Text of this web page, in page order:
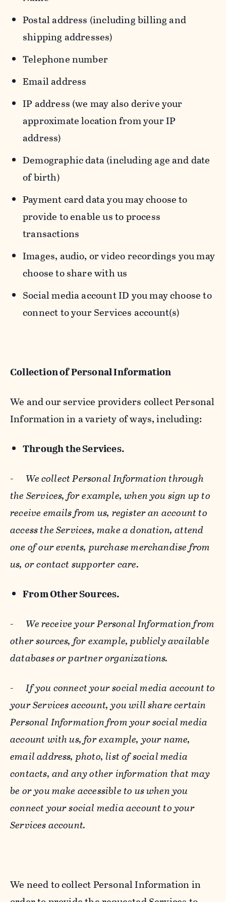
Postal address (including billing and
shipping addresses)
Telephone number
Email address
IP address (we may also derive your
approximate location from your IP
address)
Demographic data (including age and date
of birth)
Payment card data you may choose to
provide to enable us to process
transactions
Images, audio, or video recordings you may
choose to share with us
Social media account ID you may choose to
connect to your Services account(s)
Collection of Personal Information
We and our service providers collect Personal
Information in a variety of ways, including:
Through the Services.
- We collect Personal Information through
the Services, for example, when you sign up to
receive emails from us, register an account to
access the Services, make a donation, attend
one of our events, purchase merchandise from
us, or contact supporter care.
From Other Sources.
- We receive your Personal Information from
other sources, for example, publicly available
databases or partner organizations.
-If you connect your social media account to
your Services account, you will share certain
Personal Information from your social media
account with us, for example, your name,
email address, photo, list of social media
contacts, and any other information that may
be or you make accessible to us when you
connect your social media account to your
Services account.
We need to collect Personal Information in